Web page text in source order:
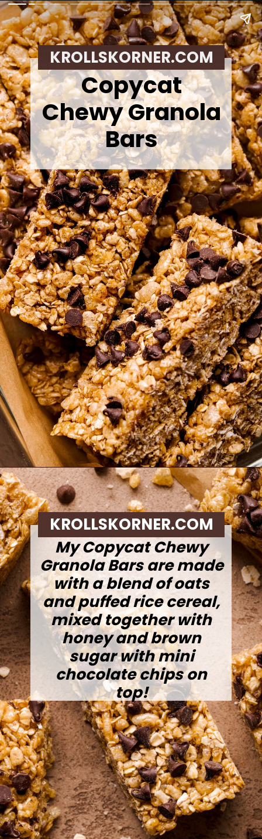
Copycat
Chewy Granola
Bars
KROLLSKORNER.COM
Opening https://krollskorner.com/recipes/appetizers-snacks/copycat-chewy-granola-bars/
My Copycat Chewy
Granola Bars are made
with a blend of oats
and puffed rice cereal,
mixed together with
honey and brown
sugar with mini
chocolate chips on
top!
KROLLSKORNER.COM